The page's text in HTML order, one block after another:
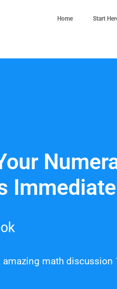
Home Start
math discussion